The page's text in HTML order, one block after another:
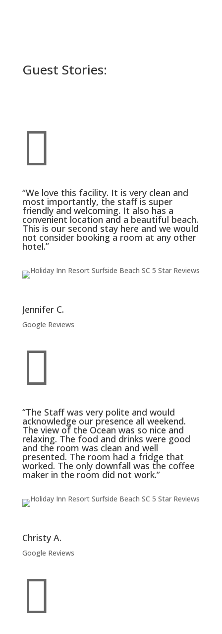
Guest Stories:

“We love this facility. It is very clean and
most importantly, the staff is super
friendly and welcoming. It also has a
convenient location and a beautiful beach.
This is our second stay here and we would
not consider booking a room at any other
hotel.”
Jennifer C.
Google Reviews

“The Staff was very polite and would
acknowledge our presence all weekend.
The view of the Ocean was so nice and
relaxing. The food and drinks were good
and the room was clean and well
presented. The room had a fridge that
worked. The only downfall was the coffee
maker in the room did not work.”
Christy A.
Google Reviews
